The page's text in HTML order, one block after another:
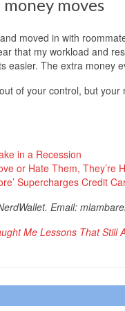
moves
moved in with
that my workload and
easier. The extra money
of your control, but
in a Recession
or Hate Them, They’re
Supercharges Credit
Email:
Me Lessons That Still